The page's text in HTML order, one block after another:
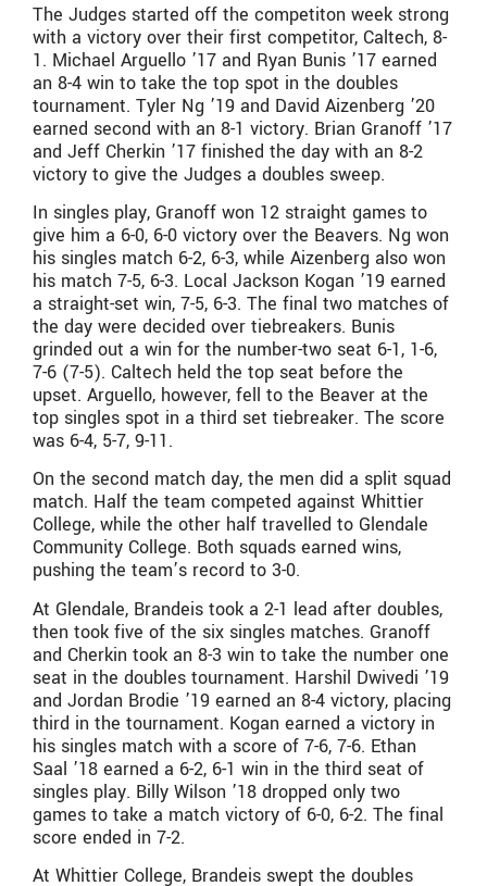
The Judges started off the competiton week strong
with a victory over their first competitor, Caltech, 8-
1. Michael Arguello ’17 and Ryan Bunis ’17 earned
an 8-4 win to take the top spot in the doubles
tournament. Tyler Ng ’19 and David Aizenberg ’20
earned second with an 8-1 victory. Brian Granoff ’17
and Jeff Cherkin ’17 finished the day with an 8-2
victory to give the Judges a doubles sweep.
In singles play, Granoff won 12 straight games to
give him a 6-0, 6-0 victory over the Beavers. Ng won
his singles match 6-2, 6-3, while Aizenberg also won
his match 7-5, 6-3. Local Jackson Kogan ’19 earned
a straight-set win, 7-5, 6-3. The final two matches of
the day were decided over tiebreakers. Bunis
grinded out a win for the number-two seat 6-1, 1-6,
7-6 (7-5). Caltech held the top seat before the
upset. Arguello, however, fell to the Beaver at the
top singles spot in a third set tiebreaker. The score
was 6-4, 5-7, 9-11.
On the second match day, the men did a split squad
match. Half the team competed against Whittier
College, while the other half travelled to Glendale
Community College. Both squads earned wins,
pushing the team’s record to 3-0.
At Glendale, Brandeis took a 2-1 lead after doubles,
then took five of the six singles matches. Granoff
and Cherkin took an 8-3 win to take the number one
seat in the doubles tournament. Harshil Dwivedi ’19
and Jordan Brodie ’19 earned an 8-4 victory, placing
third in the tournament. Kogan earned a victory in
his singles match with a score of 7-6, 7-6. Ethan
Saal ’18 earned a 6-2, 6-1 win in the third seat of
singles play. Billy Wilson ’18 dropped only two
games to take a match victory of 6-0, 6-2. The final
score ended in 7-2.
At Whittier College, Brandeis swept the doubles